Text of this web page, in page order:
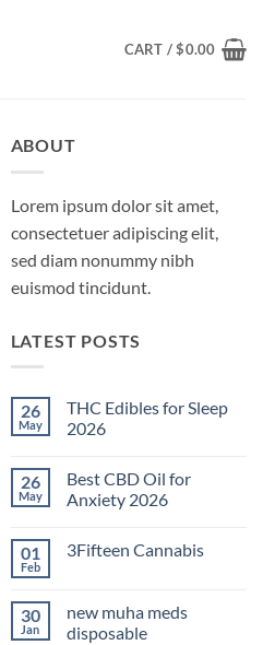
CART /$0.00
ABOUT
Lorem ipsum dolor sit amet,
consectetuer adipiscing elit,
sed diam nonummy nibh
euismod tincidunt.
LATEST POSTS
26
May
THC Edibles for Sleep
2026
on
THC
Edibles
2026
26
May
Best CBD Oil for
Anxiety 2026
on
Anxiety
2026
01
Feb
3Fifteen Cannabis
3Fifteen
Cannabis
30
Jan
new muha meds
disposable